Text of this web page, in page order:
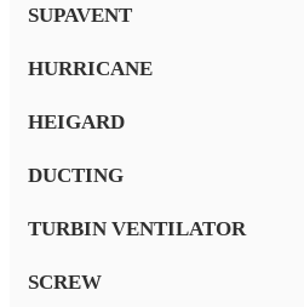
SUPAVENT
HURRICANE
HEIGARD
DUCTING
TURBIN VENTILATOR
SCREW